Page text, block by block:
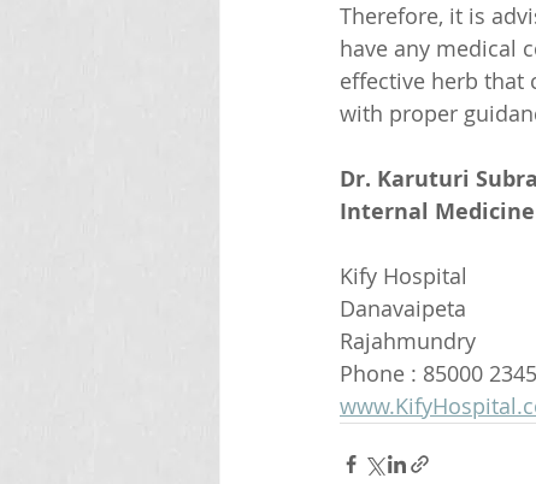
Therefore, it is
have any medical
effective herb that
with proper
Dr. Karuturi
Internal
Kify Hospital
Danavaipeta
Rajahmundry
Phone : 85000